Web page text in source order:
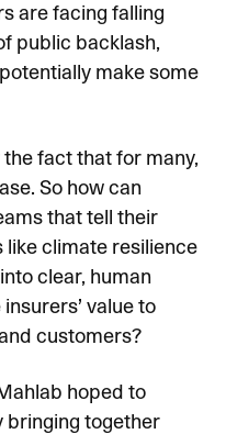
are facing falling
public backlash,
make some
fact that for many,
So how can
that tell their
like climate resilience
clear, human
value to
customers?
hoped to
bringing together